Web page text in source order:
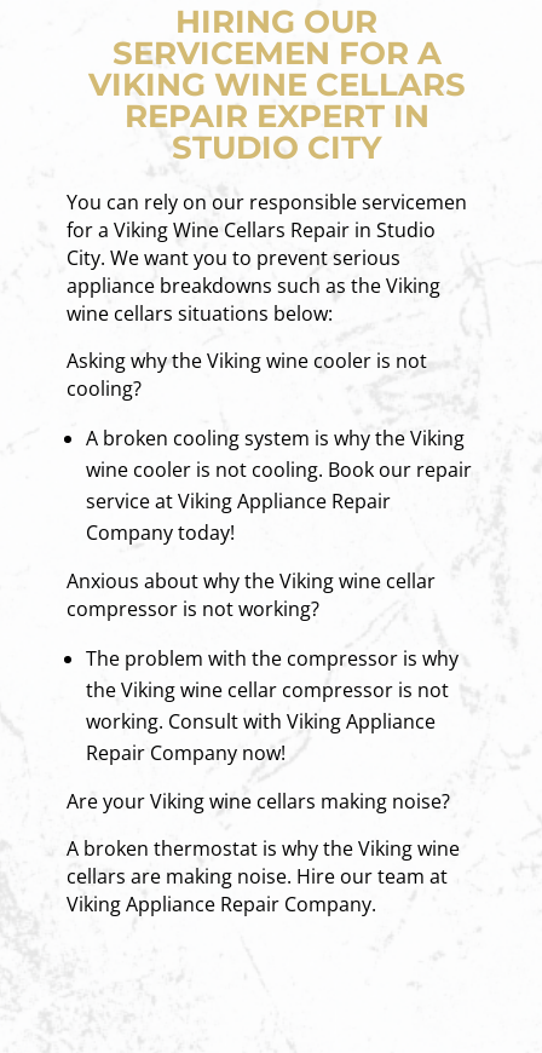
HIRING OUR
SERVICEMEN FOR A
VIKING WINE CELLARS
REPAIR EXPERT IN
STUDIO CITY
You can rely on our responsible servicemen
for a Viking Wine Cellars Repair in Studio
City. We want you to prevent serious
appliance breakdowns such as the Viking
wine cellars situations below:
Asking why the Viking wine cooler is not
cooling?
A broken cooling system is why the Viking
wine cooler is not cooling. Book our repair
service at Viking Appliance Repair
Company today!
Anxious about why the Viking wine cellar
compressor is not working?
The problem with the compressor is why
the Viking wine cellar compressor is not
working. Consult with Viking Appliance
Repair Company now!
Are your Viking wine cellars making noise?
A broken thermostat is why the Viking wine
cellars are making noise. Hire our team at
Viking Appliance Repair Company.